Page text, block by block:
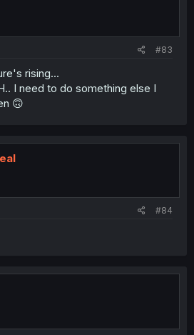
#83
rising...
I need to do something else I
🙃
#84